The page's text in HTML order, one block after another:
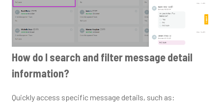
How do I search and filter message detail
information?
Quickly access specific message details, such as: